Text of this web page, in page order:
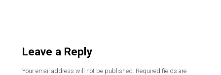
Leave a Reply
Your email address will not be published. Required fields are